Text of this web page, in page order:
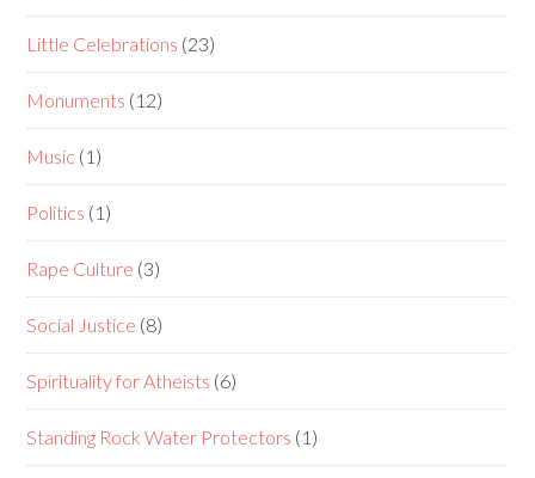
Little Celebrations (23)
Monuments (12)
Music (1)
Politics (1)
Rape Culture (3)
Social Justice (8)
Spirituality for Atheists (6)
Standing Rock Water Protectors (1)